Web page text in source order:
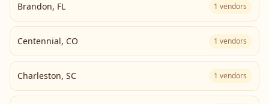
Brandon, FL 1 vendors
Centennial, CO 1 vendors
Charleston, SC 1 vendors